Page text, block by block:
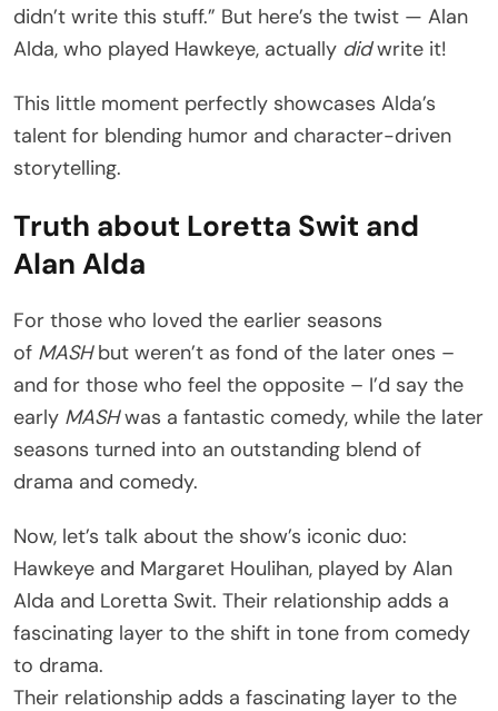
didn’t write this stuff.” But here’s the twist — Alan
Alda, who played Hawkeye, actually didwrite it!
This little moment perfectly showcases Alda’s
talent for blending humor and character-driven
storytelling.
Truth about Loretta Swit and
Alan Alda
For those who loved the earlier seasons
of MASHbut weren’t as fond of the later ones –
and for those who feel the opposite – I’d say the
early MASHwas a fantastic comedy, while the later
seasons turned into an outstanding blend of
drama and comedy.
Now, let’s talk about the show’s iconic duo:
Hawkeye and Margaret Houlihan, played by Alan
Alda and Loretta Swit. Their relationship adds a
fascinating layer to the shift in tone from comedy
to drama.
Their relationship adds a fascinating layer to the